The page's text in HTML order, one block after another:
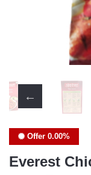
Offer 0.00%
Everest